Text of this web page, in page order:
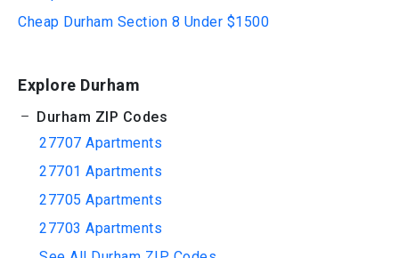
Cheap Durham Section 8 Under $1500
Explore Durham
Durham ZIP Codes
27707 Apartments
27701 Apartments
27705 Apartments
27703 Apartments